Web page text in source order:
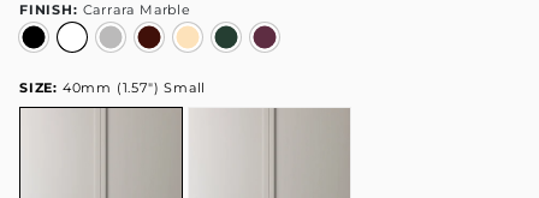
FINISH: Carrara Marble
SIZE: 40mm (1.57") Small